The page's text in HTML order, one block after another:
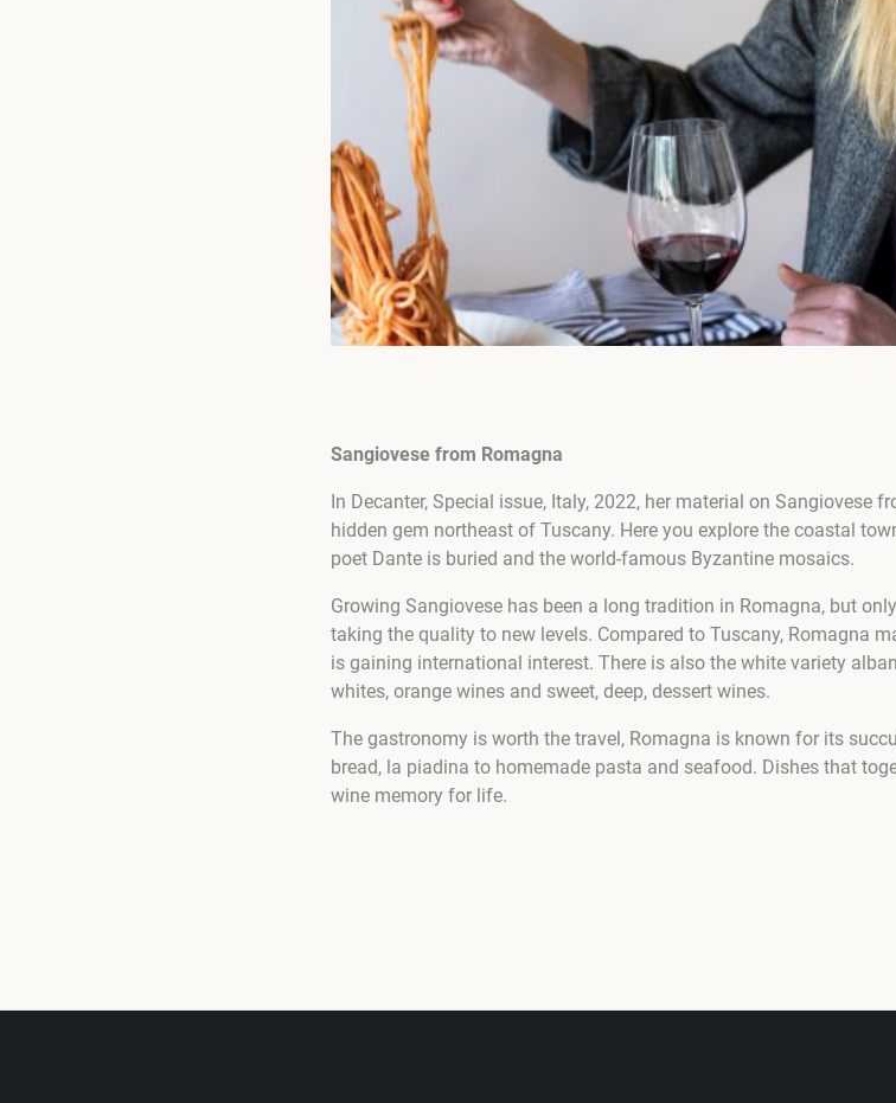
Sangiovese from Romagna
In Decanter, Special issue, Italy, 2022, her material on Sangiovese
hidden gem northeast of Tuscany. Here you explore the coastal
poet Dante is buried and the world-famous Byzantine mosaics.
Growing Sangiovese has been a long tradition in Romagna, but
taking the quality to new levels. Compared to Tuscany, Romagna
is gaining international interest. There is also the white variety
whites, orange wines and sweet, deep, dessert wines.
The gastronomy is worth the travel, Romagna is known for its
bread, la piadina to homemade pasta and seafood. Dishes that
wine memory for life.